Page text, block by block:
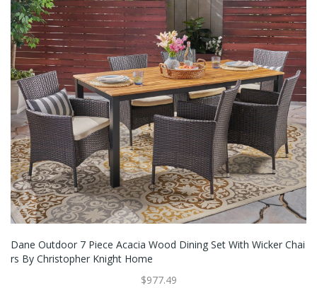
Dane Outdoor 7 Piece Acacia Wood Dining Set With Wicker Chai
Rs By Christopher Knight Home
$977.49